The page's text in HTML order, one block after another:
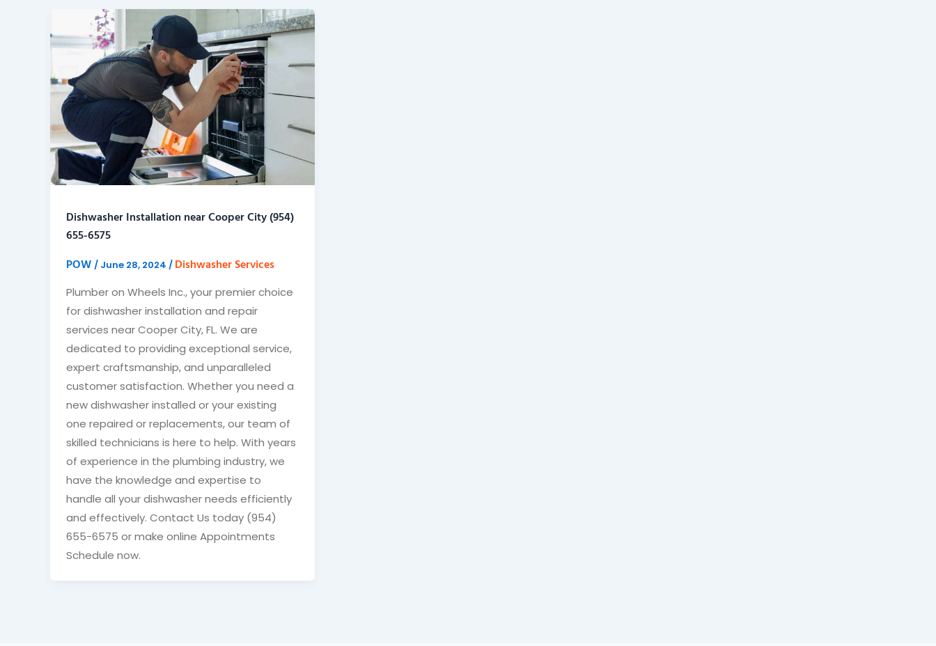
Dishwasher Installation near Cooper City (954)
655-6575
POW / June 28, 2024 / Dishwasher Services
Plumber on Wheels Inc., your premier choice
for dishwasher installation and repair
services near Cooper City, FL. We are
dedicated to providing exceptional service,
expert craftsmanship, and unparalleled
customer satisfaction. Whether you need a
new dishwasher installed or your existing
one repaired or replacements, our team of
skilled technicians is here to help. With years
of experience in the plumbing industry, we
have the knowledge and expertise to
handle all your dishwasher needs efficiently
and effectively. Contact Us today (954)
655-6575 or make online Appointments
Schedule now.